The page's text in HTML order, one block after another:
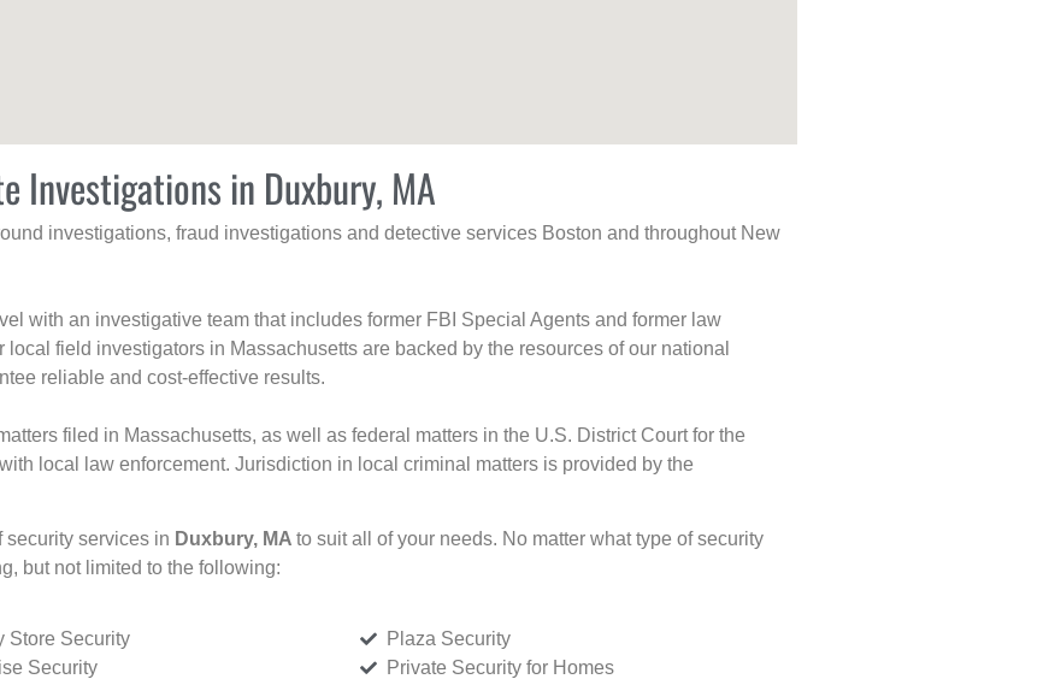
Investigations in Duxbury, MA
investigations, fraud investigations and detective services Boston and throughout New
with an investigative team that includes former FBI Special Agents and former law
field investigators in Massachusetts are backed by the resources of our national
reliable and cost-effective results.
filed in Massachusetts, as well as federal matters in the U.S. District Court for the
local law enforcement. Jurisdiction in local criminal matters is provided by the
security services in Duxbury, MA to suit all of your needs. No matter what type of security
but not limited to the following:
Store Security
Security
Plaza Security
Private Security for Homes